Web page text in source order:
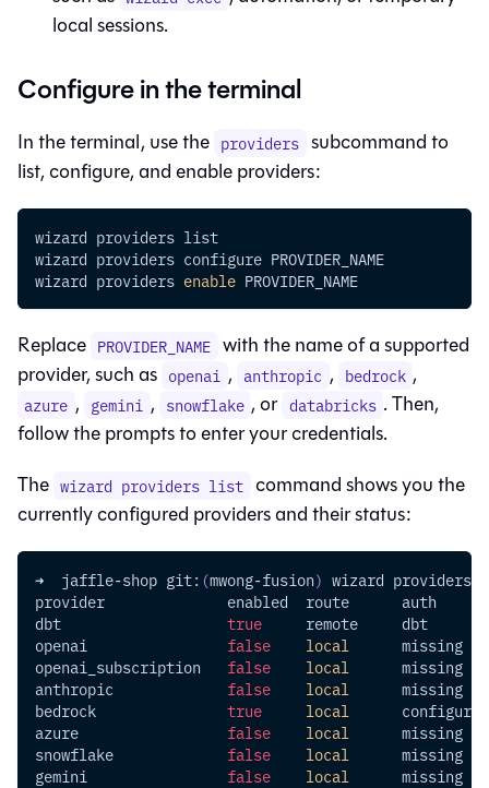
local sessions.
Configure in the terminal
In the terminal, use the providers subcommand to
list, configure, and enable providers:
wizard providers list
wizard providers configure PROVIDER_NAME
wizard providers enable PROVIDER_NAME
Replace PROVIDER_NAME with the name of a supported
provider, such as openai , anthropic , bedrock ,
azure , gemini , snowflake , or databricks . Then,
follow the prompts to enter your credentials.
The wizard providers list command shows you the
currently configured providers and their status:
➜  jaffle-shop git: (mwong-fusion) wizard providers
provider              enabled  route      auth
dbt true
remote
openai false local
openai_subscription false local
anthropic false local
bedrock true local
azure false local
snowflake false local
gemini false local